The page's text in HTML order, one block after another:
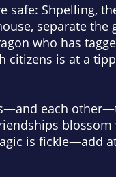
safe: Shpelling,
separate the
who has
citizens is at a
each
is fickle—add